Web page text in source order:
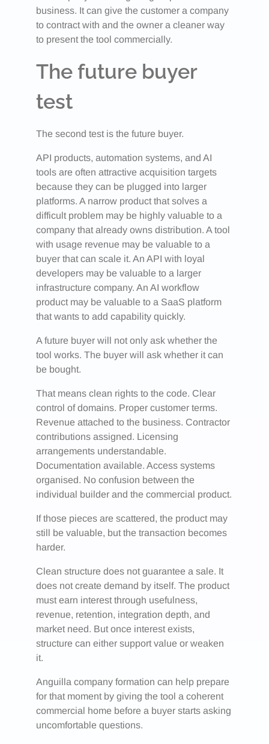
business. It can give the customer a company
to contract with and the owner a cleaner way
to present the tool commercially.
The future buyer
test
The second test is the future buyer.
API products, automation systems, and AI
tools are often attractive acquisition targets
because they can be plugged into larger
platforms. A narrow product that solves a
difficult problem may be highly valuable to a
company that already owns distribution. A tool
with usage revenue may be valuable to a
buyer that can scale it. An API with loyal
developers may be valuable to a larger
infrastructure company. An AI workflow
product may be valuable to a SaaS platform
that wants to add capability quickly.
A future buyer will not only ask whether the
tool works. The buyer will ask whether it can
be bought.
That means clean rights to the code. Clear
control of domains. Proper customer terms.
Revenue attached to the business. Contractor
contributions assigned. Licensing
arrangements understandable.
Documentation available. Access systems
organised. No confusion between the
individual builder and the commercial product.
If those pieces are scattered, the product may
still be valuable, but the transaction becomes
harder.
Clean structure does not guarantee a sale. It
does not create demand by itself. The product
must earn interest through usefulness,
revenue, retention, integration depth, and
market need. But once interest exists,
structure can either support value or weaken
it.
Anguilla company formation can help prepare
for that moment by giving the tool a coherent
commercial home before a buyer starts asking
uncomfortable questions.